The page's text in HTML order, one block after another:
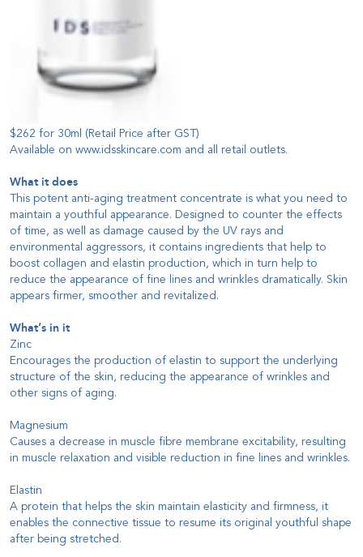
$262 for 30ml (Retail Price after GST)
Available on www.idsskincare.com and all retail outlets.
What it does
This potent anti-aging treatment concentrate is what you need to
maintain a youthful appearance. Designed to counter the effects
of time, as well as damage caused by the UV rays and
environmental aggressors, it contains ingredients that help to
boost collagen and elastin production, which in turn help to
reduce the appearance of fine lines and wrinkles dramatically. Skin
appears firmer, smoother and revitalized.
What’s in it
Zinc
Encourages the production of elastin to support the underlying
structure of the skin, reducing the appearance of wrinkles and
other signs of aging.
Magnesium
Causes a decrease in muscle fibre membrane excitability, resulting
in muscle relaxation and visible reduction in fine lines and wrinkles.
Elastin
A protein that helps the skin maintain elasticity and firmness, it
enables the connective tissue to resume its original youthful shape
after being stretched.